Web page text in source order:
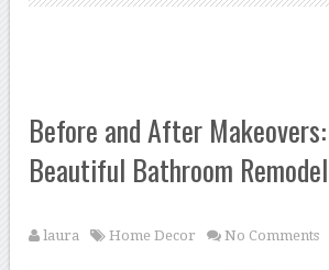
Before and After
Beautiful Bathroom
laura Home Decor No Comments